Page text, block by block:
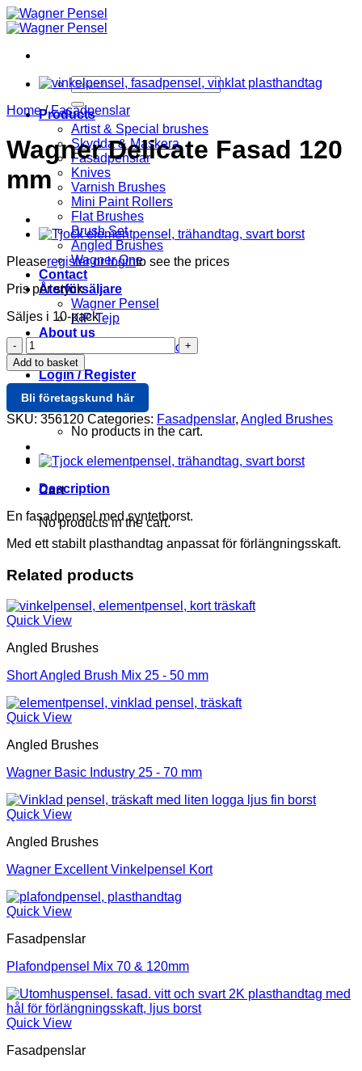
Skip
to
Search
for:
Products
Artist & Special brushes
Skydda & Maskera
Fasadpenslar
Knives
Varnish Brushes
Mini Paint Rollers
Flat Brushes
Brush Set
Angled Brushes
Wagner One
Contact
Återförsäljare
Wagner Pensel
KIP Tejp
About us
Terms and Conditions
Login / Register
Cart /0
No products in the cart.
0
Cart
No products in the cart.
Home / Fasadpenslar
Wagner Delicate Fasad 120
mm
Pleaseregister or loginto see the prices
Pris per styck
Säljes i 10-pack
Wagner
Delicate
Fasad
120
mm
quantity
Add to basket
Bli företagskund här
SKU: 356120 Categories: Fasadpenslar, Angled Brushes
Description
En fasadpensel med syntetborst.
Med ett stabilt plasthandtag anpassat för förlängningsskaft.
Related products
Quick View
Angled Brushes
Short Angled Brush Mix 25 - 50 mm
Quick View
Angled Brushes
Wagner Basic Industry 25 - 70 mm
Quick View
Angled Brushes
Wagner Excellent Vinkelpensel Kort
Quick View
Fasadpenslar
Plafondpensel Mix 70 & 120mm
Quick View
Fasadpenslar